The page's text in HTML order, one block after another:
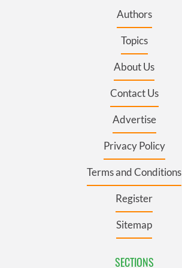
Authors
Topics
About Us
Contact Us
Advertise
Privacy Policy
Terms and Conditions
Register
Sitemap
SECTIONS